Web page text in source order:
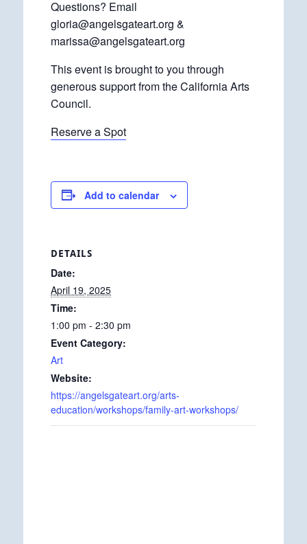
Questions? Email
gloria@angelsgateart.org &
marissa@angelsgateart.org
This event is brought to you through
generous support from the California Arts
Council.
Reserve a Spot
Add to calendar
DETAILS
Date:
April 19, 2025
Time:
1:00 pm - 2:30 pm
Event Category:
Art
Website:
https://angelsgateart.org/arts-
education/workshops/family-art-workshops/